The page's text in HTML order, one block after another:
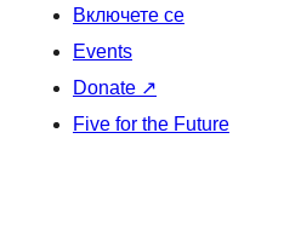
Включете се
Events
Donate ↗
Five for the Future